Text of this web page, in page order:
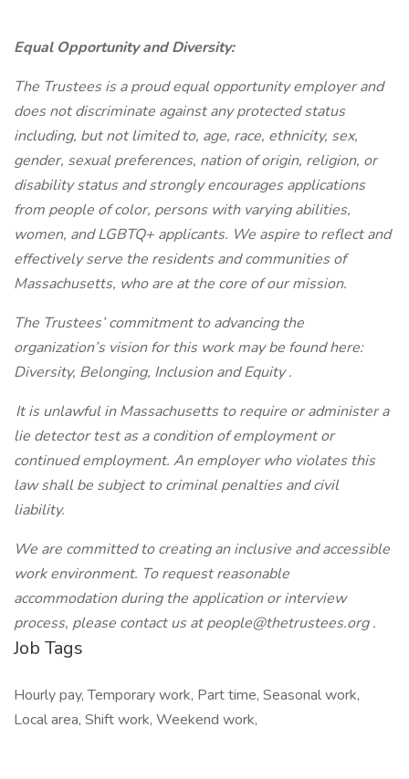
Equal Opportunity and Diversity:
The Trustees is a proud equal opportunity employer and
does not discriminate against any protected status
including, but not limited to, age, race, ethnicity, sex,
gender, sexual preferences, nation of origin, religion, or
disability status and strongly encourages applications
from people of color, persons with varying abilities,
women, and LGBTQ+ applicants. We aspire to reflect and
effectively serve the residents and communities of
Massachusetts, who are at the core of our mission.
The Trustees’ commitment to advancing the
organization’s vision for this work may be found here:
Diversity, Belonging, Inclusion and Equity.
It is unlawful in Massachusetts to require or administer a
lie detector test as a condition of employment or
continued employment. An employer who violates this
law shall be subject to criminal penalties and civil
liability.
We are committed to creating an inclusive and accessible
work environment. To request reasonable
accommodation during the application or interview
process, please contact us atpeople@thetrustees.org.
Job Tags
Hourly pay, Temporary work, Part time, Seasonal work,
Local area, Shift work, Weekend work,